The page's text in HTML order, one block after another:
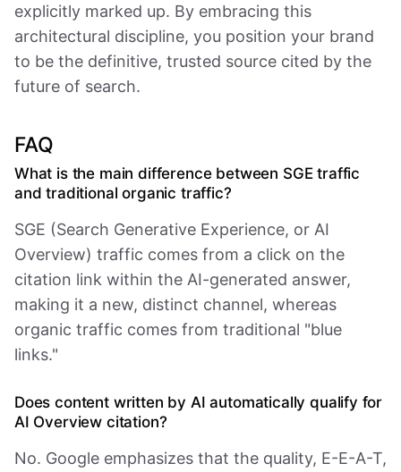
explicitly marked up. By embracing this
architectural discipline, you position your brand
to be the definitive, trusted source cited by the
future of search.
FAQ
What is the main difference between SGE traffic
and traditional organic traffic?
SGE (Search Generative Experience, or AI
Overview) traffic comes from a click on the
citation link within the AI-generated answer,
making it a new, distinct channel, whereas
organic traffic comes from traditional "blue
links."
Does content written by AI automatically qualify for
AI Overview citation?
No. Google emphasizes that the quality, E-E-A-T,